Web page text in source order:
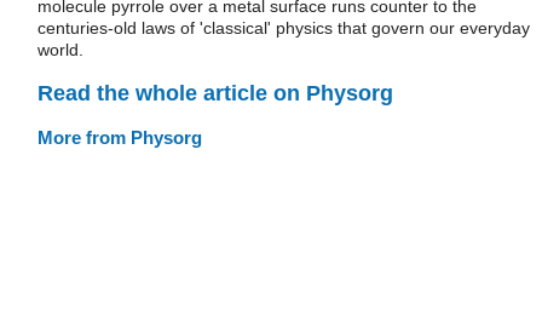
molecule pyrrole over a metal surface runs counter to the
centuries-old laws of 'classical' physics that govern our everyday
world.
Read the whole article on Physorg
More from Physorg